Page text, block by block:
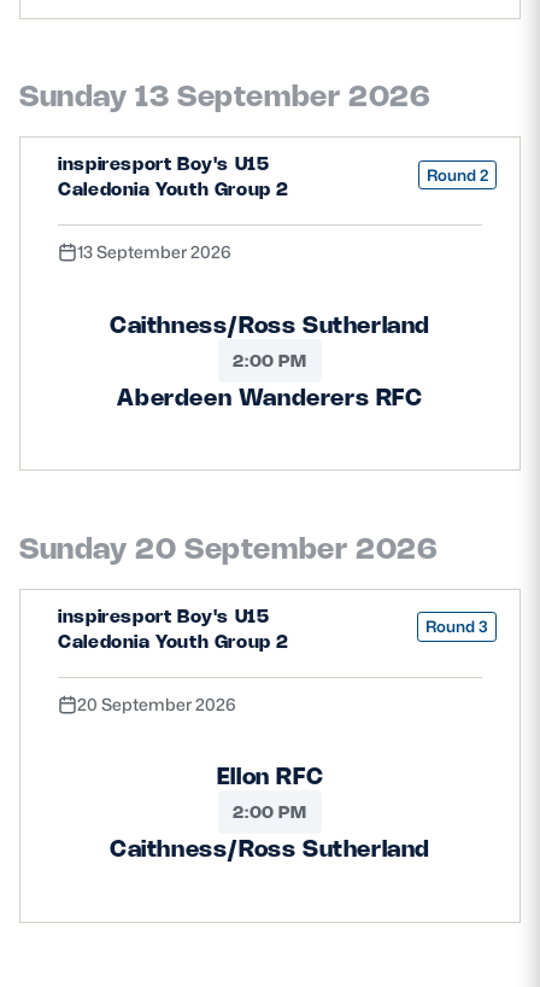
Rules & Regulations
Safeguarding
Player Welfare
EDINBURGH RUGBY
Sunday 13 September 2026
inspiresport Boy's U15
Caledonia Youth Group 2
Round 2
13 September 2026
Caithness/Ross Sutherland
2:00 PM
Aberdeen Wanderers RFC
Sunday 20 September 2026
inspiresport Boy's U15
Caledonia Youth Group 2
Round 3
20 September 2026
Ellon RFC
2:00 PM
Caithness/Ross Sutherland